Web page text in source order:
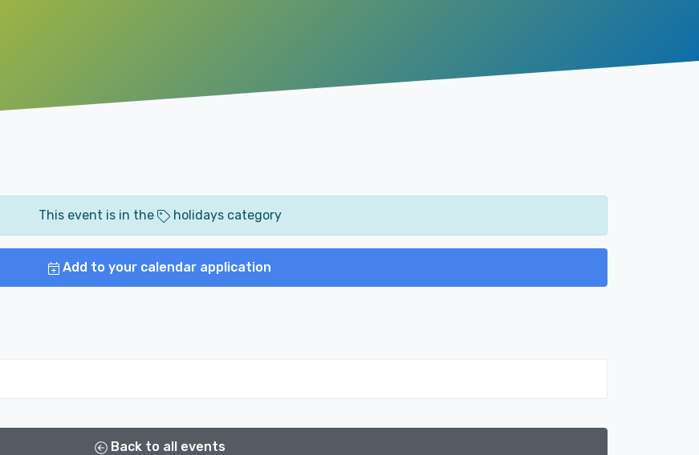
This event is in the holidays category
Add to your calendar application
Back to all events